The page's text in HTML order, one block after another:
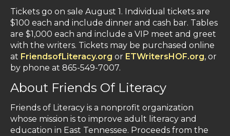
Tickets go on sale August 1. Individual tickets are
$100 each and include dinner and cash bar. Tables
are $1,000 each and include a VIP meet and greet
with the writers. Tickets may be purchased online
at FriendsofLiteracy.org or ETWritersHOF.org, or
by phone at 865-549-7007.
About Friends Of Literacy
Friends of Literacy is a nonprofit organization
whose mission is to improve adult literacy and
education in East Tennessee. Proceeds from the